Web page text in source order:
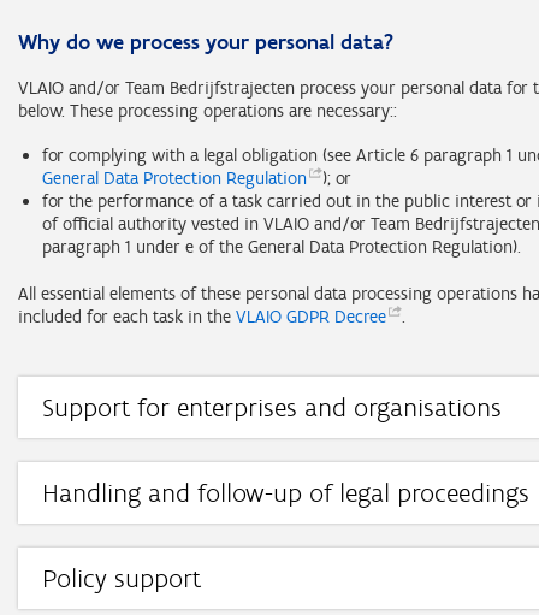
Why do we process your personal data?
VLAIO and/or Team Bedrijfstrajecten process your personal data for
below. These processing operations are necessary::
for complying with a legal obligation (see Article 6 paragraph 1
General Data Protection Regulation
); or
for the performance of a task carried out in the public interest or
of official authority vested in VLAIO and/or Team
paragraph 1 under e of the General Data Protection Regulation).
All essential elements of these personal data processing operations
included for each task in the VLAIO GDPR Decree .
Support for enterprises and organisations
Task: providing support on the basis of the regulations on
policy, the regulations on spatial economy, the regulations on
compensation for public works, the regulations on the Innovation
Entrepreneurship Fund and support provided on behalf of the
Commission, the Flemish Government and the competent
guidance towards support, monitoring compliance with support
and the recovery and repayment of support, administrative
recognitions or registrations granted to service providers.
Handling and follow-up of legal proceedings
Task: handling and follow-up of jurisdictional appeals.
Controller:
VLAIO
Policy support
Task: the policy-supporting tasks referred to in Article III.113/1,